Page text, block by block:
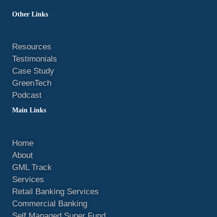
Main Links
Home
About
GML Track
Services
Retail Banking Services
Commercial Banking
Other Links
Resources
Testimonials
Case Study
GreenTech
Podcast
i
o